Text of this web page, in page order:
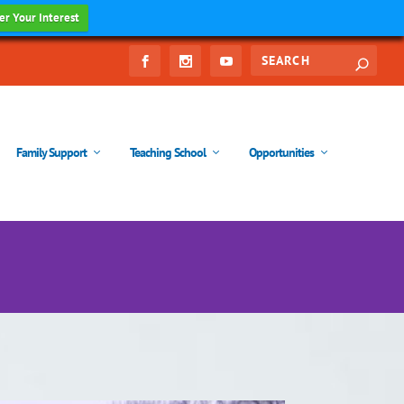
Your Interest
Family Support Teaching School Opportunities